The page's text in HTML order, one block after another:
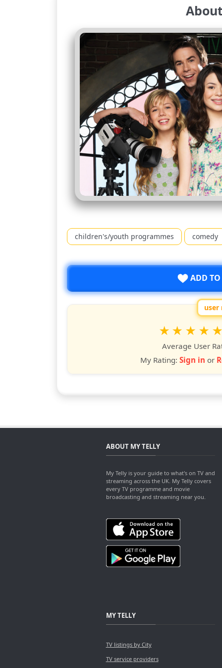
children's/youth programmes comedy
ADD TO
user
6
5
4
stars
3
stars
2
stars
star
Average User
My Rating: Sign in or
ABOUT MY TELLY
My Telly is your guide to what's on TV and
streaming across the UK. My Telly covers
every TV programme and movie
broadcasting and streaming near you.
MY TELLY
TV listings by City
TV service providers